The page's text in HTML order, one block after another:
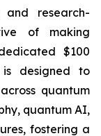
research-
of making
$100
is designed to
quantum
quantum AI,
fostering a